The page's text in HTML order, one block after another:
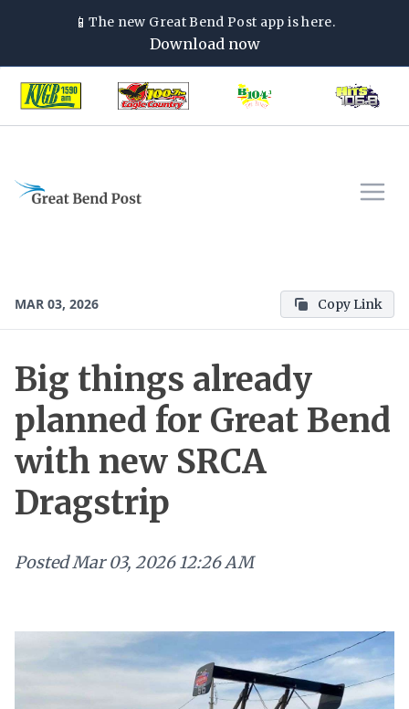
📱The new Great Bend Post app is here.
Download now
MAR 03, 2026 Copy Link
Big things already
planned for Great Bend
with new SRCA
Dragstrip
PostedMar 03, 2026 12:26 AM